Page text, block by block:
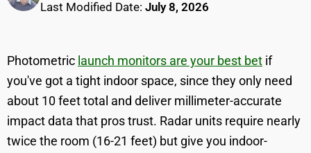
Last Modified Date: July 8, 2026
Photometric launch monitors are your best bet if
you've got a tight indoor space, since they only need
about 10 feet total and deliver millimeter-accurate
impact data that pros trust. Radar units require nearly
twice the room (16-21 feet) but give you indoor-